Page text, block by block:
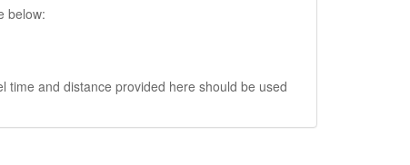
below:
and distance provided here should be used